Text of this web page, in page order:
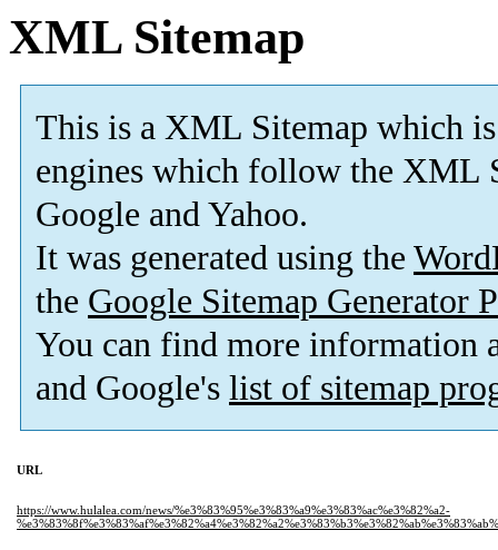
XML Sitemap
This is a XML Sitemap which is
engines which follow the XML
Google and Yahoo.
It was generated using the
the Google Sitemap Generator
You can find more information
and Google's list of sitemap
URL
https://www.hulalea.com/news/%e3%83%95%e3%83%a9%e3%83%ac%e3%82%a2-